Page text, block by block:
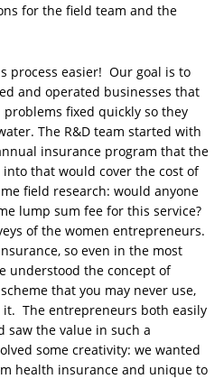
for the field team and the
process easier! Our goal is to
and operated businesses that
fixed quickly so they
The R&D team started with
insurance program that the
that would cover the cost of
field research: would anyone
lump sum fee for this service?
of the women entrepreneurs.
so even in the most
understood the concept of
that you may never use,
The entrepreneurs both easily
saw the value in such a
some creativity: we wanted
health insurance and unique to